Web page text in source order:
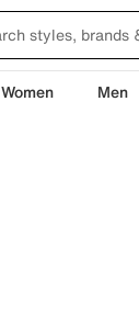
Women Men